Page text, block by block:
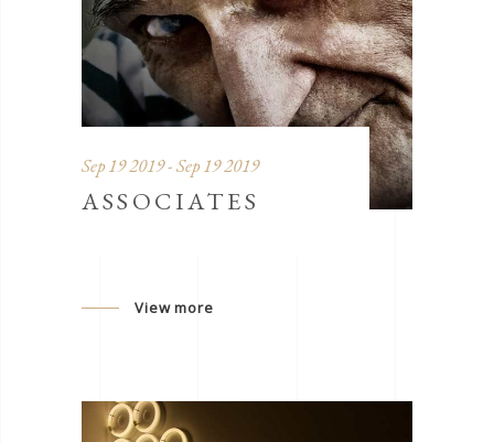
Sep 19 2019 - Sep 19 2019
ASSOCIATES
View more